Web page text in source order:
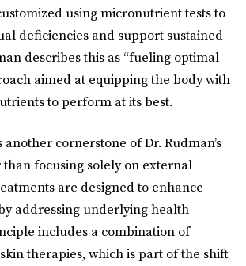
using micronutrient tests to
deficiencies and support sustained
describes this as “fueling optimal
aimed at equipping the body with
to perform at its best.
another cornerstone of Dr. Rudman’s
than focusing solely on external
are designed to enhance
addressing underlying health
includes a combination of
therapies, which is part of the shift